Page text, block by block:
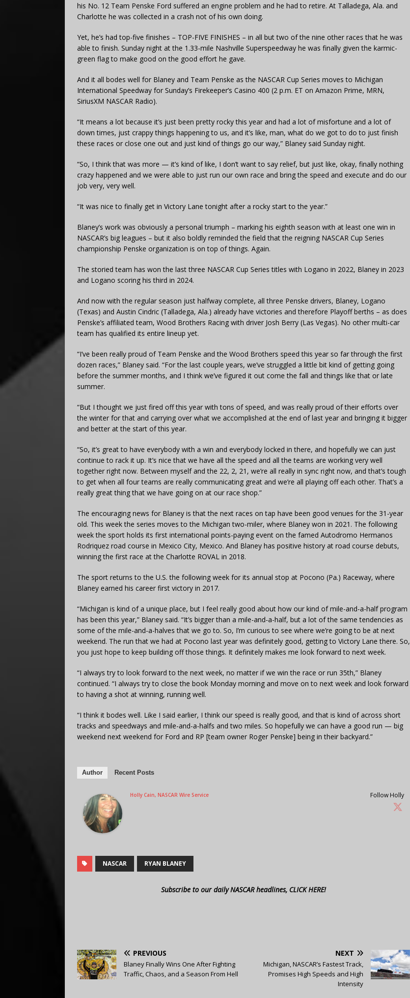
his No. 12 Team Penske Ford suffered an engine problem and he had to retire. At Talladega, Ala. and
Charlotte he was collected in a crash not of his own doing.
Yet, he’s had top-five finishes – TOP-FIVE FINISHES – in all but two of the nine other races that he was
able to finish. Sunday night at the 1.33-mile Nashville Superspeedway he was finally given the karmic-
green flag to make good on the good effort he gave.
And it all bodes well for Blaney and Team Penske as the NASCAR Cup Series moves to Michigan
International Speedway for Sunday’s Firekeeper’s Casino 400 (2 p.m. ET on Amazon Prime, MRN,
SiriusXM NASCAR Radio).
“It means a lot because it’s just been pretty rocky this year and had a lot of misfortune and a lot of
down times, just crappy things happening to us, and it’s like, man, what do we got to do to just finish
these races or close one out and just kind of things go our way,” Blaney said Sunday night.
“So, I think that was more — it’s kind of like, I don’t want to say relief, but just like, okay, finally nothing
crazy happened and we were able to just run our own race and bring the speed and execute and do our
job very, very well.
“It was nice to finally get in Victory Lane tonight after a rocky start to the year.”
Blaney’s work was obviously a personal triumph – marking his eighth season with at least one win in
NASCAR’s big leagues – but it also boldly reminded the field that the reigning NASCAR Cup Series
championship Penske organization is on top of things. Again.
The storied team has won the last three NASCAR Cup Series titles with Logano in 2022, Blaney in 2023
and Logano scoring his third in 2024.
And now with the regular season just halfway complete, all three Penske drivers, Blaney, Logano
(Texas) and Austin Cindric (Talladega, Ala.) already have victories and therefore Playoff berths – as does
Penske’s affiliated team, Wood Brothers Racing with driver Josh Berry (Las Vegas). No other multi-car
team has qualified its entire lineup yet.
“I’ve been really proud of Team Penske and the Wood Brothers speed this year so far through the first
dozen races,” Blaney said. “For the last couple years, we’ve struggled a little bit kind of getting going
before the summer months, and I think we’ve figured it out come the fall and things like that or late
summer.
“But I thought we just fired off this year with tons of speed, and was really proud of their efforts over
the winter for that and carrying over what we accomplished at the end of last year and bringing it bigger
and better at the start of this year.
“So, it’s great to have everybody with a win and everybody locked in there, and hopefully we can just
continue to rack it up. It’s nice that we have all the speed and all the teams are working very well
together right now. Between myself and the 22, 2, 21, we’re all really in sync right now, and that’s tough
to get when all four teams are really communicating great and we’re all playing off each other. That’s a
really great thing that we have going on at our race shop.”
The encouraging news for Blaney is that the next races on tap have been good venues for the 31-year
old. This week the series moves to the Michigan two-miler, where Blaney won in 2021. The following
week the sport holds its first international points-paying event on the famed Autodromo Hermanos
Rodriquez road course in Mexico City, Mexico. And Blaney has positive history at road course debuts,
winning the first race at the Charlotte ROVAL in 2018.
The sport returns to the U.S. the following week for its annual stop at Pocono (Pa.) Raceway, where
Blaney earned his career first victory in 2017.
“Michigan is kind of a unique place, but I feel really good about how our kind of mile-and-a-half program
has been this year,” Blaney said. “It’s bigger than a mile-and-a-half, but a lot of the same tendencies as
some of the mile-and-a-halves that we go to. So, I’m curious to see where we’re going to be at next
weekend. The run that we had at Pocono last year was definitely good, getting to Victory Lane there. So,
you just hope to keep building off those things. It definitely makes me look forward to next week.
“I always try to look forward to the next week, no matter if we win the race or run 35th,” Blaney
continued. “I always try to close the book Monday morning and move on to next week and look forward
to having a shot at winning, running well.
“I think it bodes well. Like I said earlier, I think our speed is really good, and that is kind of across short
tracks and speedways and mile-and-a-halfs and two miles. So hopefully we can have a good run — big
weekend next weekend for Ford and RP [team owner Roger Penske] being in their backyard.”
Author Recent Posts
Follow Holly
Holly Cain, NASCAR Wire Service
NASCAR RYAN BLANEY
Subscribe to our daily NASCAR headlines, CLICK HERE!
PREVIOUS
Blaney Finally Wins One After Fighting
Traffic, Chaos, and a Season From Hell
NEXT
Michigan, NASCAR’s Fastest Track,
Promises High Speeds and High
Intensity